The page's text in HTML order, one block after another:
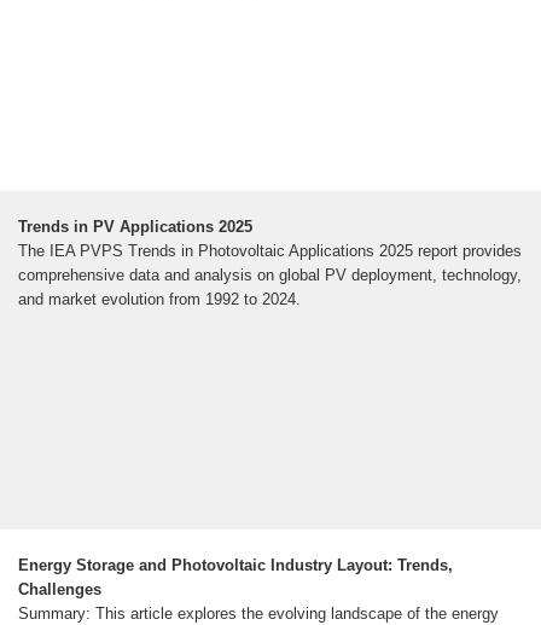
Trends in PV Applications 2025
The IEA PVPS Trends in Photovoltaic Applications 2025 report provides
comprehensive data and analysis on global PV deployment, technology,
and market evolution from 1992 to 2024.
Energy Storage and Photovoltaic Industry Layout: Trends,
Challenges
Summary: This article explores the evolving landscape of the energy